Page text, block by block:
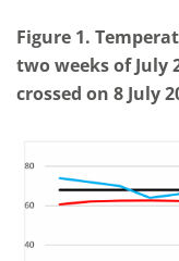
Figure 1.
two weeks of July
crossed on 8 July